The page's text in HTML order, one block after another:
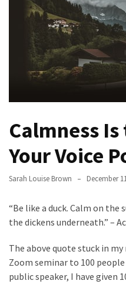
Evolution
Best
Features
to
Include
Bathroom
Design
Taking
Look
Calmness
Your Voice
Sarah Louise Brown December
“Be like a duck. Calm on the
the dickens underneath.” –
The above quote stuck in
Zoom seminar to 100 people
public speaker, I have given